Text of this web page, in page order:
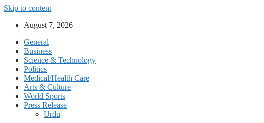
Skip to content
August 7, 2026
General
Business
Science & Technology
Politics
Medical/Health Care
Arts & Culture
World Sports
Press Release
Urdu